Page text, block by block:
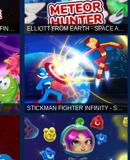
ELLIOTT FROM EARTH - THE FINAL CHALLENGE ELLIOTT FROM EARTH - SPACE ACADEMY: METEOR HUNTER
STICKMAN FIGHTER INFINITY - SUPER ACTION HEROES